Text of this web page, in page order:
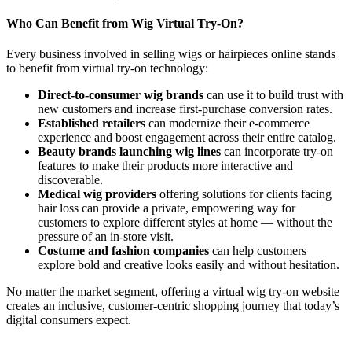
Who Can Benefit from Wig Virtual Try-On?
Every business involved in selling wigs or hairpieces online stands
to benefit from virtual try-on technology:
Direct-to-consumer wig brands can use it to build trust with
new customers and increase first-purchase conversion rates.
Established retailers can modernize their e-commerce
experience and boost engagement across their entire catalog.
Beauty brands launching wig lines can incorporate try-on
features to make their products more interactive and
discoverable.
Medical wig providers offering solutions for clients facing
hair loss can provide a private, empowering way for
customers to explore different styles at home — without the
pressure of an in-store visit.
Costume and fashion companies can help customers
explore bold and creative looks easily and without hesitation.
No matter the market segment, offering a virtual wig try-on website
creates an inclusive, customer-centric shopping journey that today’s
digital consumers expect.